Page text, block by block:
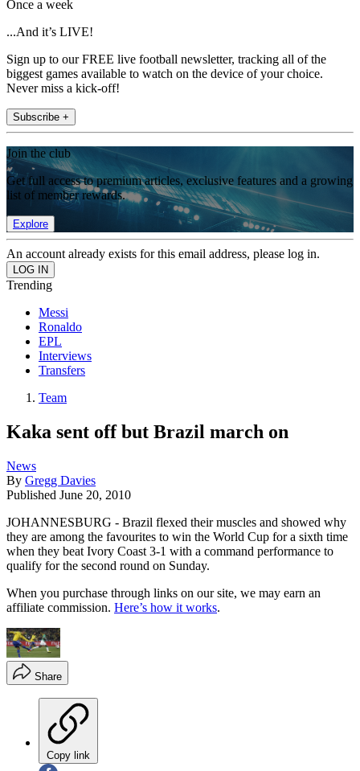
Once a week
...And it’s LIVE!
Sign up to our FREE live football newsletter, tracking all of the
biggest games available to watch on the device of your choice.
Never miss a kick-off!
Subscribe +
Join the club
Get full access to premium articles, exclusive features and a growing
list of member rewards.
Explore
An account already exists for this email address, please log in.
Trending
Messi
Ronaldo
EPL
Interviews
Transfers
Team
Kaka sent off but Brazil march on
News
By Gregg Davies
Published June 20, 2010
JOHANNESBURG - Brazil flexed their muscles and showed why
they are among the favourites to win the World Cup for a sixth time
when they beat Ivory Coast 3-1 with a command performance to
qualify for the second round on Sunday.
When you purchase through links on our site, we may earn an
affiliate commission. Here’s how it works.
Share
Copy link